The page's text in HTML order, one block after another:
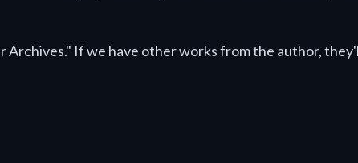
If we have other works from the author,